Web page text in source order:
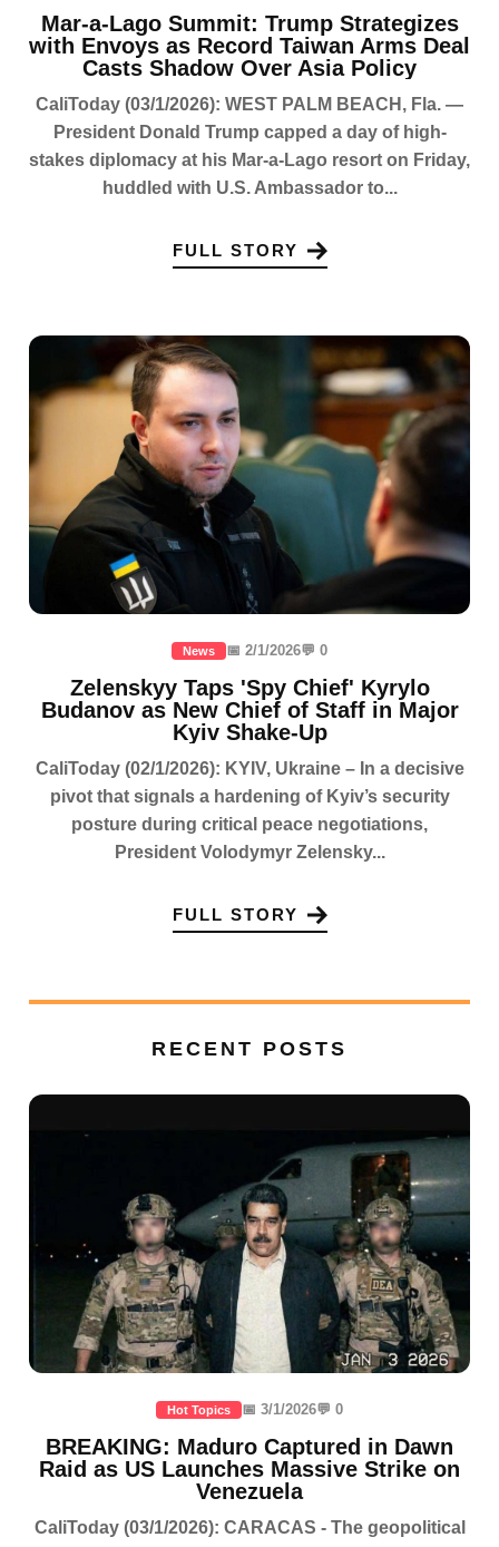
Mar-a-Lago Summit: Trump Strategizes
with Envoys as Record Taiwan Arms Deal
Casts Shadow Over Asia Policy
CaliToday (03/1/2026): WEST PALM BEACH, Fla. —
President Donald Trump capped a day of high-
stakes diplomacy at his Mar-a-Lago resort on Friday,
huddled with U.S. Ambassador to...
FULL STORY
News 📅 2/1/2026💬 0
Zelenskyy Taps 'Spy Chief' Kyrylo
Budanov as New Chief of Staff in Major
Kyiv Shake-Up
CaliToday (02/1/2026): KYIV, Ukraine – In a decisive
pivot that signals a hardening of Kyiv’s security
posture during critical peace negotiations,
President Volodymyr Zelensky...
FULL STORY
RECENT POSTS
Hot Topics 📅 3/1/2026💬 0
BREAKING: Maduro Captured in Dawn
Raid as US Launches Massive Strike on
Venezuela
CaliToday (03/1/2026): CARACAS - The geopolitical